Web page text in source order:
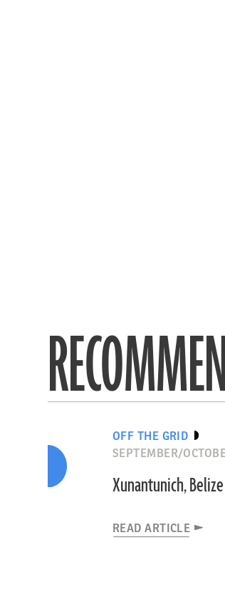
OFF THE GRID
SEPTEMBER/
Xunantunich, Belize
READ ARTICLE